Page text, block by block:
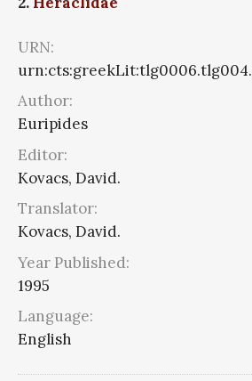
URN:
Author:
Euripides
Editor:
Kovacs, David.
Translator:
Kovacs, David.
Year Published:
1995
Language:
English